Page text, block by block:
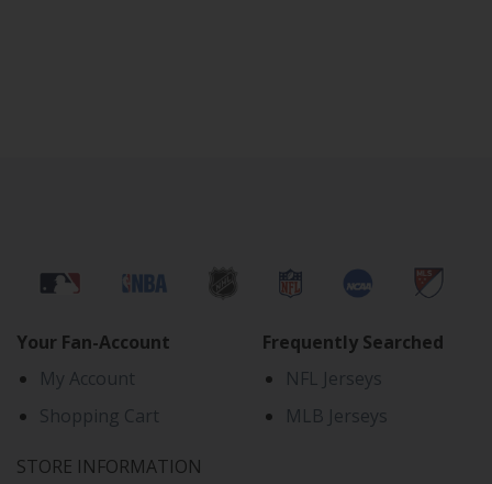
Your Fan-Account
My Account
Shopping Cart
STORE INFORMATION
Frequently Searched
NFL Jerseys
MLB Jerseys